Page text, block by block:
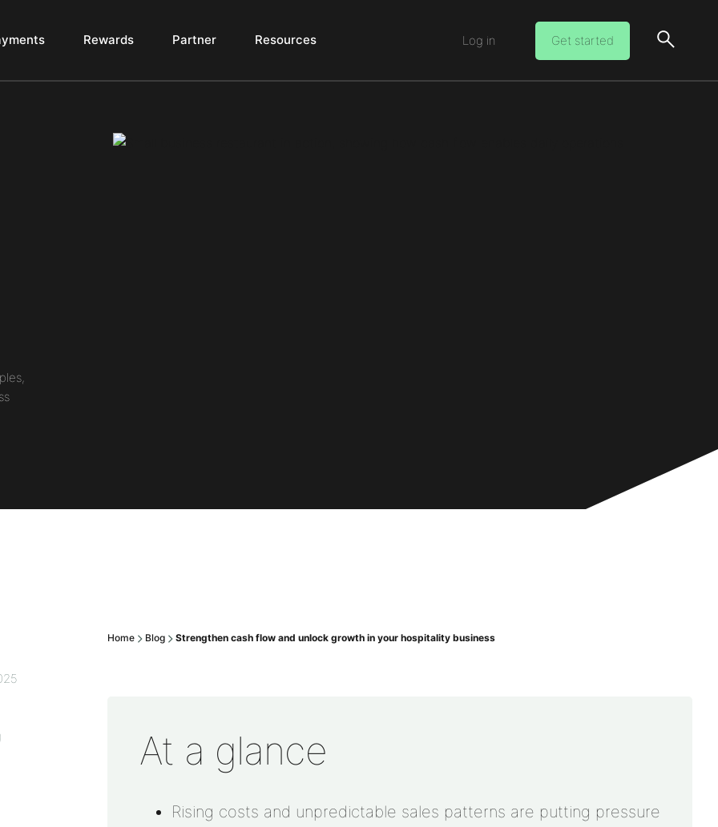
Rewards Partner Resources Log in Get started
Home Blog Strengthen cash flow and unlock growth in your hospitality business
At a glance
Rising costs and unpredictable sales patterns are putting pressure